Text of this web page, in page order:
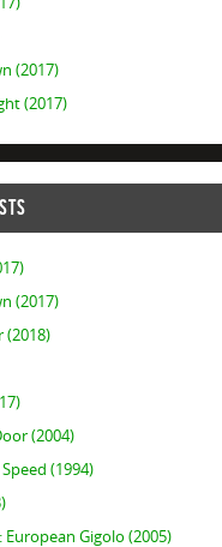
(2017)
(2017)
(2017)
(2018)
(2004)
(1994)
European Gigolo (2005)